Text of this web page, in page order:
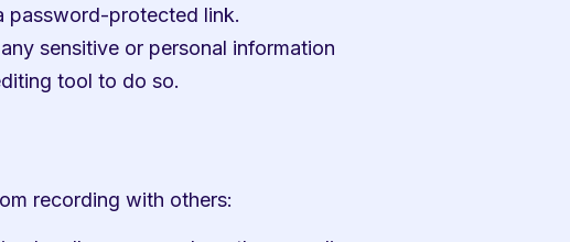
password-protected link.
sensitive or personal information
tool to do so.
recording with others: